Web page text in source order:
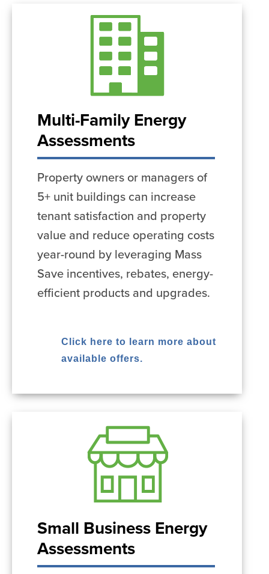
Multi-Family Energy
Assessments
Property owners or managers of
5+ unit buildings can increase
tenant satisfaction and property
value and reduce operating costs
year-round by leveraging Mass
Save incentives, rebates, energy-
efficient products and upgrades.
Click here to learn more about
available offers.
Small Business Energy
Assessments